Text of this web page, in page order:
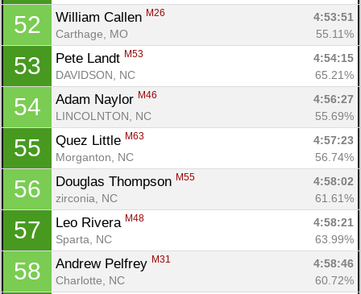
52 William Callen M26
4:53:51
Carthage, MO
55.11%
53 Pete Landt M53
4:54:15
DAVIDSON, NC
65.21%
54 Adam Naylor M46
4:56:27
LINCOLNTON, NC
55.69%
55 Quez Little M63
4:57:23
Morganton, NC
56.74%
56 Douglas Thompson M55
4:58:02
zirconia, NC
61.61%
57 Leo Rivera M48
4:58:21
Sparta, NC
63.99%
58 Andrew Pelfrey M31
4:58:46
Charlotte, NC
60.72%